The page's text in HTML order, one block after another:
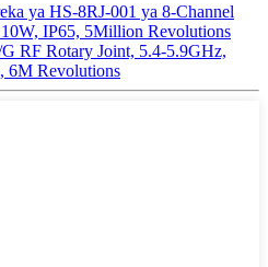
ya HS-8RJ-001 ya 8-Channel
IP65, 5Million Revolutions
RF Rotary Joint, 5.4-5.9GHz,
6M Revolutions